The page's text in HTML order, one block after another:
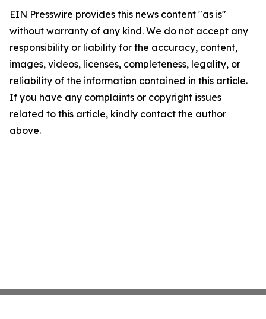
EIN Presswire provides this news content "as is"
without warranty of any kind. We do not accept any
responsibility or liability for the accuracy, content,
images, videos, licenses, completeness, legality, or
reliability of the information contained in this article.
If you have any complaints or copyright issues
related to this article, kindly contact the author
above.